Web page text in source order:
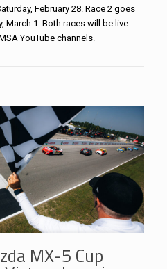
February 28. Race 2 goes
March 1. Both races will be live
YouTube channels.
MX-5 Cup